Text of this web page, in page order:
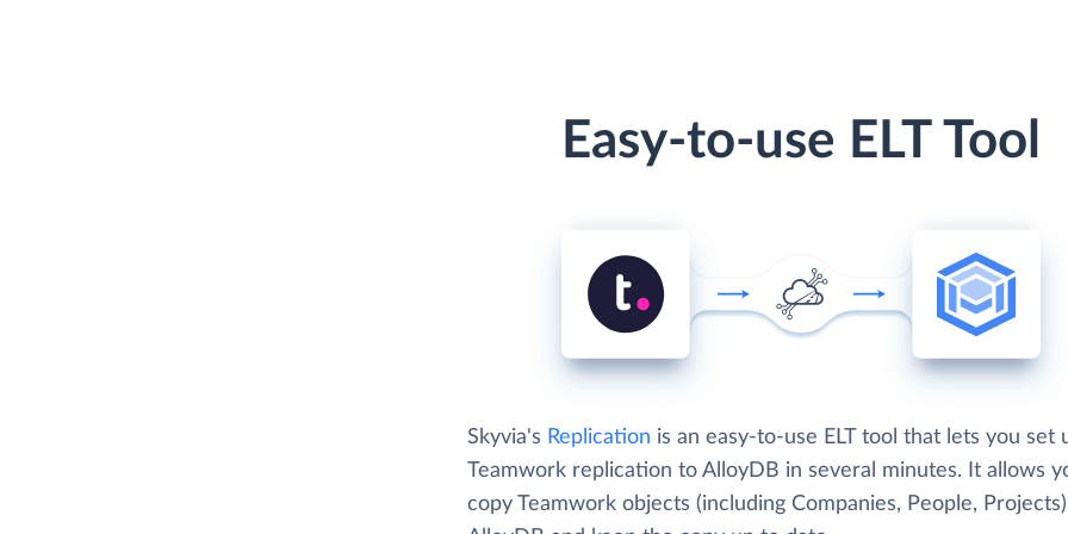
Easy-to-use ELT Tool
Skyvia's Replication is an easy-to-use ELT tool that lets you set
Teamwork replication to AlloyDB in several minutes. It allows
copy Teamwork objects (including Companies, People,